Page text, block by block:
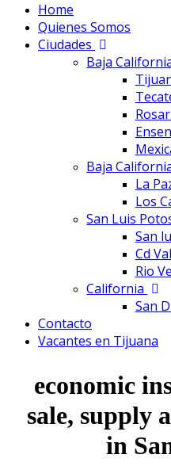
Home
Quienes Somos
Ciudades
Baja
Baja
La
Los
San Luis
San
Cd
Rio
California
San
Contacto
Vacantes en Tijuana
economic
sale, supply
in